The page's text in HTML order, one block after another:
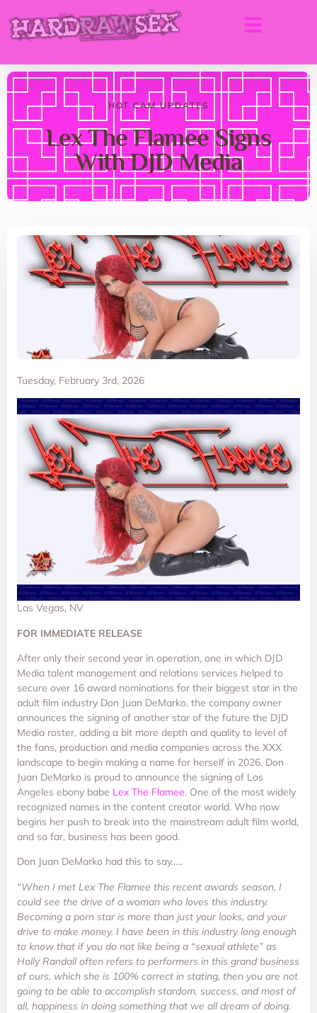
HOT CAM UPDATES
Lex The Flamee Signs
With DJD Media
Tuesday, February 3rd, 2026
Las Vegas, NV
FOR IMMEDIATE RELEASE
After only their second year in operation, one in which DJD
Media talent management and relations services helped to
secure over 16 award nominations for their biggest star in the
adult film industry Don Juan DeMarko, the company owner
announces the signing of another star of the future the DJD
Media roster, adding a bit more depth and quality to level of
the fans, production and media companies across the XXX
landscape to begin making a name for herself in 2026. Don
Juan DeMarko is proud to announce the signing of Los
Angeles ebony babe Lex The Flamee. One of the most widely
recognized names in the content creator world. Who now
begins her push to break into the mainstream adult film world,
and so far, business has been good.
Don Juan DeMarko had this to say…..
“When I met Lex The Flamee this recent awards season, I
could see the drive of a woman who loves this industry.
Becoming a porn star is more than just your looks, and your
drive to make money. I have been in this industry long enough
to know that if you do not like being a “sexual athlete” as
Holly Randall often refers to performers in this grand business
of ours, which she is 100% correct in stating, then you are not
going to be able to accomplish stardom, success, and most of
all, happiness in doing something that we all dream of doing.